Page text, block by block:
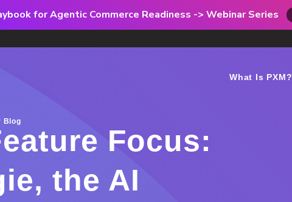
for Agentic Commerce Readiness -> Webinar Series
What Is PXM?
Blog
Focus:
the AI